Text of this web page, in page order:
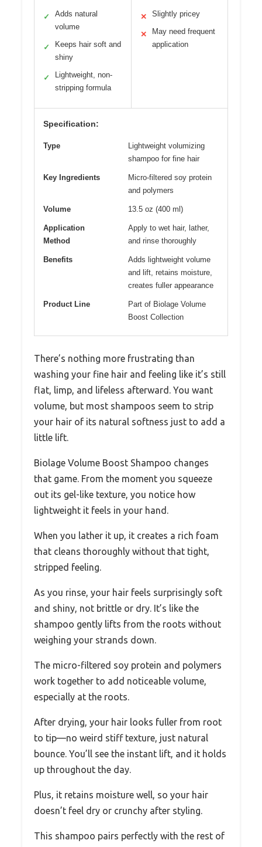
✓
Adds natural
volume
✓
Keeps hair soft and
shiny
✓
Lightweight, non-
stripping formula
✕ Slightly pricey
✕
May need frequent
application
Specification:
Type
Lightweight volumizing
shampoo for fine hair
Key Ingredients
Micro-filtered soy protein
and polymers
Volume 13.5 oz (400 ml)
Application
Method
Apply to wet hair, lather,
and rinse thoroughly
Benefits
Adds lightweight volume
and lift, retains moisture,
creates fuller appearance
Product Line
Part of Biolage Volume
Boost Collection
There’s nothing more frustrating than
washing your fine hair and feeling like it’s still
flat, limp, and lifeless afterward. You want
volume, but most shampoos seem to strip
your hair of its natural softness just to add a
little lift.
Biolage Volume Boost Shampoo changes
that game. From the moment you squeeze
out its gel-like texture, you notice how
lightweight it feels in your hand.
When you lather it up, it creates a rich foam
that cleans thoroughly without that tight,
stripped feeling.
As you rinse, your hair feels surprisingly soft
and shiny, not brittle or dry. It’s like the
shampoo gently lifts from the roots without
weighing your strands down.
The micro-filtered soy protein and polymers
work together to add noticeable volume,
especially at the roots.
After drying, your hair looks fuller from root
to tip—no weird stiff texture, just natural
bounce. You’ll see the instant lift, and it holds
up throughout the day.
Plus, it retains moisture well, so your hair
doesn’t feel dry or crunchy after styling.
This shampoo pairs perfectly with the rest of